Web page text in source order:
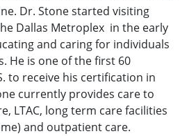
Dr. Stone started visiting
Dallas Metroplex in the early
and caring for individuals
He is one of the first 60
to receive his certification in
currently provides care to
LTAC, long term care facilities
and outpatient care.